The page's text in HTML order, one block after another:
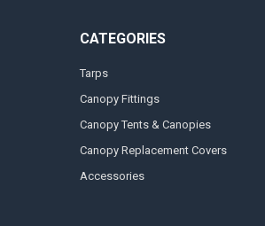
CATEGORIES
Tarps
Canopy Fittings
Canopy Tents & Canopies
Canopy Replacement Covers
Accessories